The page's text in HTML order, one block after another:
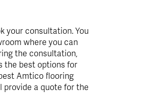
your consultation. You
where you can
the consultation,
the best options for
Amtico flooring
a quote for the